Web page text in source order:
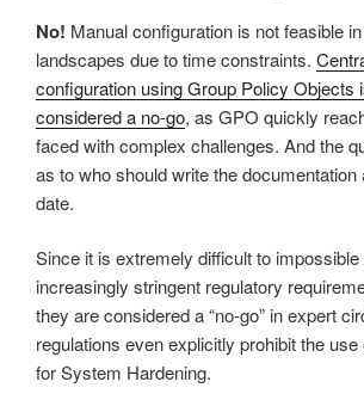
No! Manual configuration is not feasible
landscapes due to time constraints.
configuration using Group Policy Objects
considered a no-go, as GPO quickly
faced with complex challenges. And the
as to who should write the documentation
date.
Since it is extremely difficult to
increasingly stringent regulatory
they are considered a “no-go” in expert
regulations even explicitly prohibit the
for System Hardening.